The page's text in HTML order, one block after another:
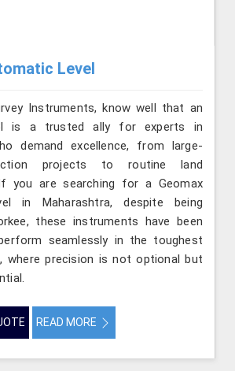
Level
Instruments, know well that an
is a trusted ally for experts in
demand excellence, from large-
projects to routine land
you are searching for a Geomax
in Maharashtra, despite being
these instruments have been
seamlessly in the toughest
where precision is not optional but
READ MORE